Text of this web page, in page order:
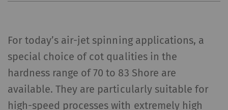
For today’s air-jet spinning applications, a
special choice of cot qualities in the
hardness range of 70 to 83 Shore are
available. They are particularly suitable for
high-speed processes with extremely high